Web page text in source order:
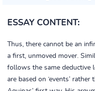
ESSAY CONTENT:
Thus, there cannot be an
a first, unmoved mover.
follows the same deductive
are based on ‘events’ rather